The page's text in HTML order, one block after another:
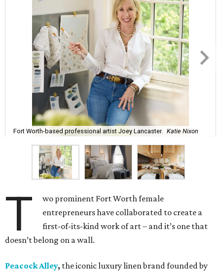
Fort Worth-based professional artist Joey Lancaster. Katie Nixon
T
wo prominent Fort Worth female
entrepreneurs have collaborated to create a
first-of-its-kind work of art – and it’s one that
doesn’t belong on a wall.
Peacock Alley, the iconic luxury linen brand founded by